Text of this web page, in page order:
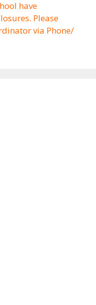
have
Please
via Phone/